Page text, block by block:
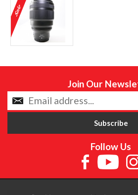
Join Our
Follow Us